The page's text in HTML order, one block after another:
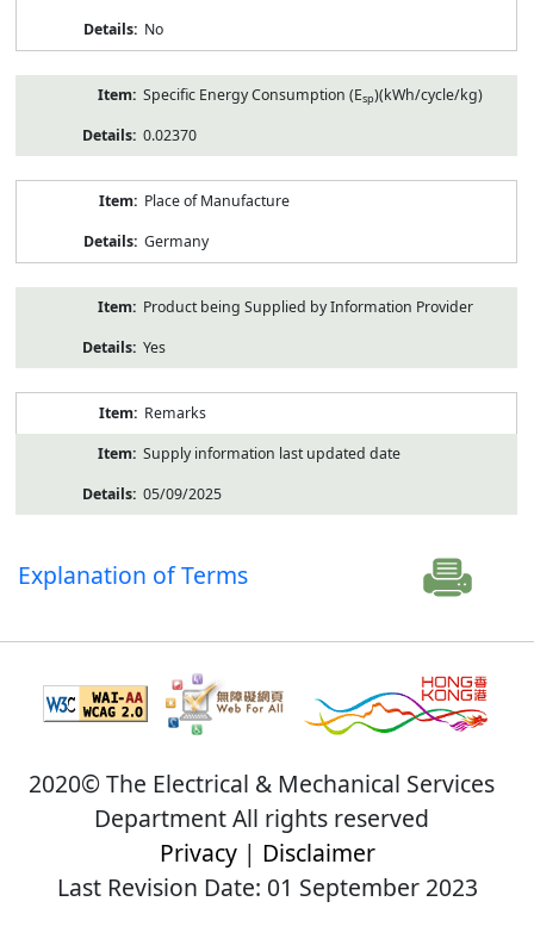
No
Specific Energy Consumption (Esp)(kWh/cycle/kg)
0.02370
Place of Manufacture
Germany
Product being Supplied by Information Provider
Yes
Remarks
Supply information last updated date
05/09/2025
Explanation of Terms
2020© The Electrical & Mechanical Services
Department All rights reserved
Privacy| Disclaimer
Last Revision Date: 01 September 2023